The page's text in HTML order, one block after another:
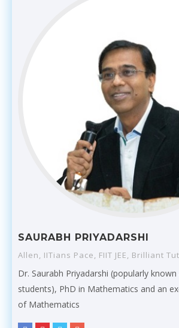
SAURABH PRIYADARSHI
Allen, IITians Pace, FIIT JEE, Brilliant
Dr. Saurabh Priyadarshi (popularly
students), PhD in Mathematics and an
of Mathematics